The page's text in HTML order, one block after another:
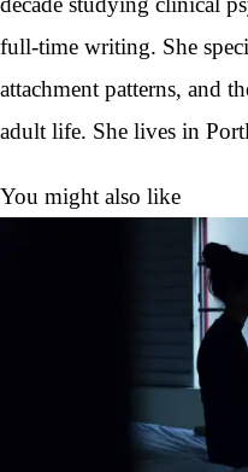
full-time writing. She
attachment patterns, and
adult life. She lives in
You might also like